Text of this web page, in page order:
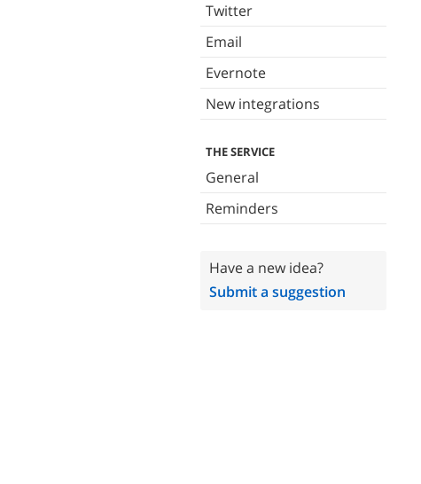
Twitter
Email
Evernote
New integrations
THE SERVICE
General
Reminders
Have a new idea?
Submit a suggestion